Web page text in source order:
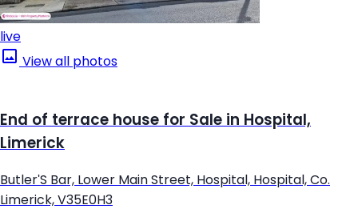
live
View all photos
End of terrace house for Sale in Hospital,
Limerick
Butler'S Bar, Lower Main Street, Hospital, Hospital, Co.
Limerick, V35E0H3